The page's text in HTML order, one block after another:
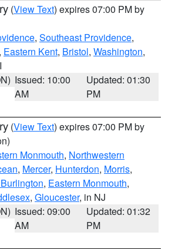
(View Text) expires 07:00 PM by
, Southeast Providence,
, Eastern Kent, Bristol, Washington,
Issued: 10:00
AM
Updated: 01:30
PM
(View Text) expires 07:00 PM by
Monmouth, Northwestern
, Mercer, Hunterdon, Morris,
, Eastern Monmouth,
, Gloucester, in NJ
Issued: 09:00
AM
Updated: 01:32
PM